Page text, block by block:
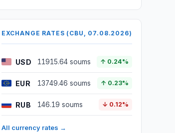
EXCHANGE RATES (CBU, 07.08.2026)
USD 11915.64 soums ↑ 0.24%
EUR 13749.46 soums ↑ 0.23%
RUB 146.19 soums ↓ 0.12%
All currency rates →